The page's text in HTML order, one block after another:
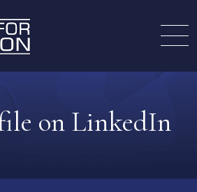
on LinkedIn